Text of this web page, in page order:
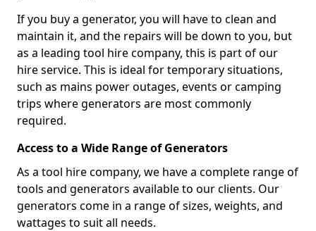
If you buy a generator, you will have to clean and
maintain it, and the repairs will be down to you, but
as a leading tool hire company, this is part of our
hire service. This is ideal for temporary situations,
such as mains power outages, events or camping
trips where generators are most commonly
required.
Access to a Wide Range of Generators
As a tool hire company, we have a complete range of
tools and generators available to our clients. Our
generators come in a range of sizes, weights, and
wattages to suit all needs.